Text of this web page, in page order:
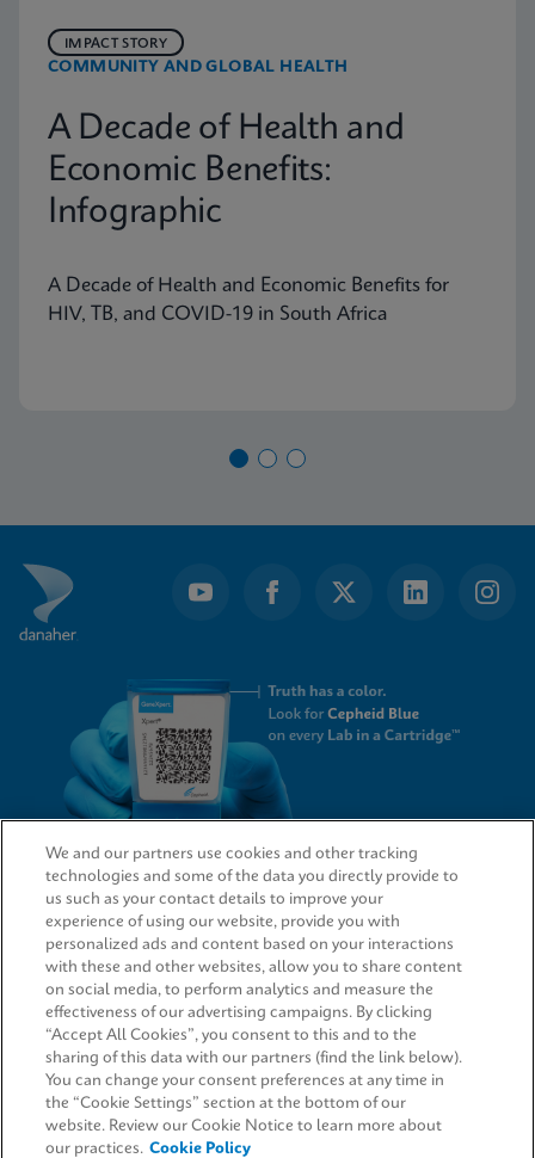
COMMUNITY AND GLOBAL HEALTH
IMPACT STORY
A Decade of Health and
Economic Benefits:
Infographic
A Decade of Health and Economic Benefits for
HIV, TB, and COVID-19 in South Africa
QUICK LINKS
LEGAL
AGREEMENTS
We and our partners use cookies and other tracking
technologies and some of the data you directly provide to
us such as your contact details to improve your
experience of using our website, provide you with
personalized ads and content based on your interactions
with these and other websites, allow you to share content
on social media, to perform analytics and measure the
effectiveness of our advertising campaigns. By clicking
“Accept All Cookies”, you consent to this and to the
sharing of this data with our partners (find the link below).
You can change your consent preferences at any time in
the “Cookie Settings” section at the bottom of our
website. Review our Cookie Notice to learn more about
our practices. Cookie Policy